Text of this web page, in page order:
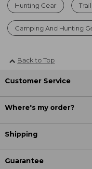
Hunting Gear
Camping And Hunting
Back to Top
Customer Service
Where's my order?
Shipping
Guarantee